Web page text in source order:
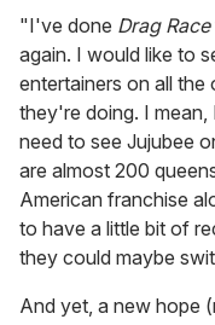
"I've done Drag Race
again. I would like to
entertainers on all
they're doing. I
need to see Jujubee
are almost 200
American franchise
to have a little bit of
they could maybe
And yet, a new hope